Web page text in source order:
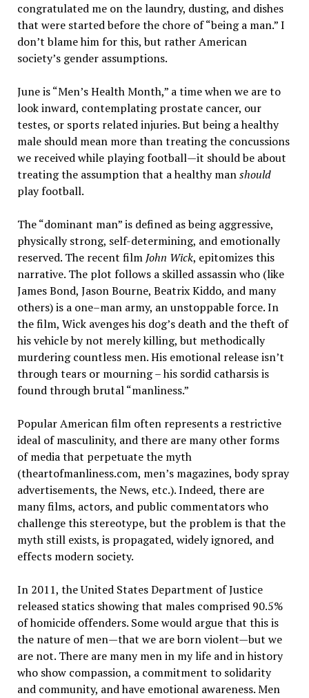
congratulated me on the laundry, dusting, and dishes
that were started before the chore of “being a man.” I
don’t blame him for this, but rather American
society’s gender assumptions.
June is “Men’s Health Month,” a time when we are to
look inward, contemplating prostate cancer, our
testes, or sports related injuries. But being a healthy
male should mean more than treating the concussions
we received while playing football—it should be about
treating the assumption that a healthy manshould
play football.
The “dominant man” is defined as being aggressive,
physically strong, self-determining, and emotionally
reserved. The recent filmJohn Wick, epitomizes this
narrative. The plot follows a skilled assassin who (like
James Bond, Jason Bourne, Beatrix Kiddo, and many
others) is a one–man army, an unstoppable force. In
the film, Wick avenges his dog’s death and the theft of
his vehicle by not merely killing, but methodically
murdering countless men. His emotional release isn’t
through tears or mourning – his sordid catharsis is
found through brutal “manliness.”
Popular American film often represents a restrictive
ideal of masculinity, and there are many other forms
of media that perpetuate the myth
(theartofmanliness.com, men’s magazines, body spray
advertisements, the News, etc.). Indeed, there are
many films, actors, and public commentators who
challenge this stereotype, but the problem is that the
myth still exists, is propagated, widely ignored, and
effects modern society.
In 2011, the United States Department of Justice
released statics showing that males comprised 90.5%
of homicide offenders. Some would argue that this is
the nature of men—that we are born violent—but we
are not. There are many men in my life and in history
who show compassion, a commitment to solidarity
and community, and have emotional awareness. Men